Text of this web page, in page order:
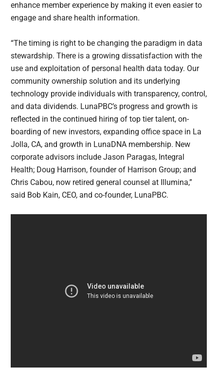
enhance member experience by making it even easier to
engage and share health information.
“The timing is right to be changing the paradigm in data
stewardship. There is a growing dissatisfaction with the
use and exploitation of personal health data today. Our
community ownership solution and its underlying
technology provide individuals with transparency, control,
and data dividends. LunaPBC’s progress and growth is
reflected in the continued hiring of top tier talent, on-
boarding of new investors, expanding office space in La
Jolla, CA, and growth in LunaDNA membership. New
corporate advisors include Jason Paragas, Integral
Health; Doug Harrison, founder of Harrison Group; and
Chris Cabou, now retired general counsel at Illumina,”
said Bob Kain, CEO, and co-founder, LunaPBC.